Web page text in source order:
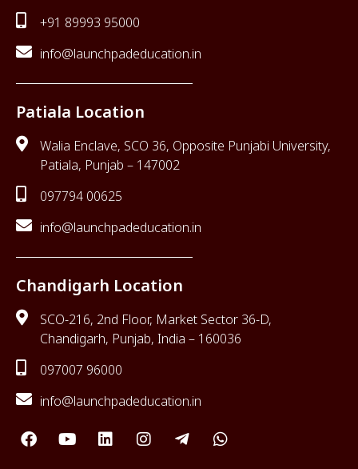
+91 89993 95000
info@launchpadeducation.in
Patiala Location
Walia Enclave, SCO 36, Opposite Punjabi University,
Patiala, Punjab – 147002
097794 00625
info@launchpadeducation.in
Chandigarh Location
SCO-216, 2nd Floor, Market Sector 36-D,
Chandigarh, Punjab, India – 160036
097007 96000
info@launchpadeducation.in